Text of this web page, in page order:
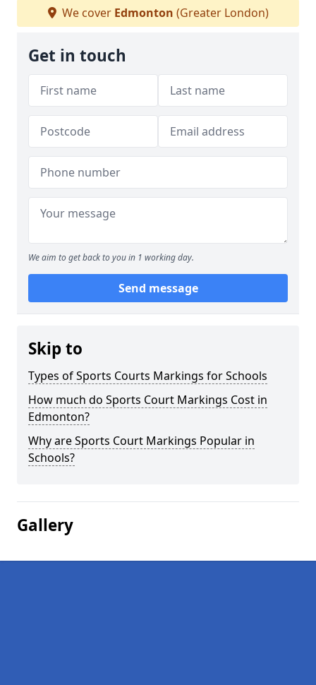
We cover Edmonton (Greater London)
Get in touch
We aim to get back to you in 1 working day.
Send message
Skip to
Types of Sports Courts Markings for Schools
How much do Sports Court Markings Cost in
Edmonton?
Why are Sports Court Markings Popular in
Schools?
Gallery